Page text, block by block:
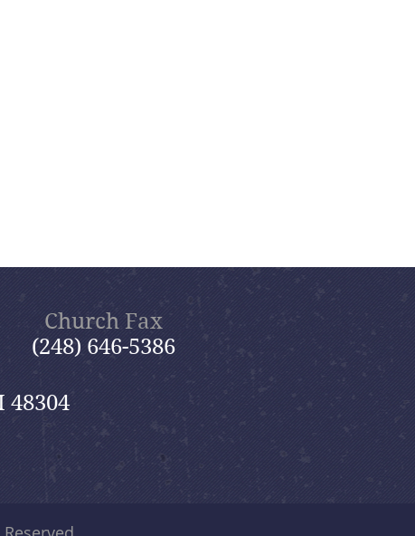
Church Fax
(248) 646-5386